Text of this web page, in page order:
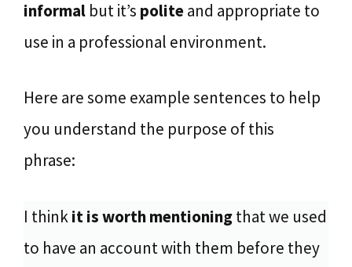
informal but it’s politeand appropriate to
use in a professional environment.
Here are some example sentences to help
you understand the purpose of this
phrase:
I thinkit is worth mentioningthat we used
to have an account with them before they